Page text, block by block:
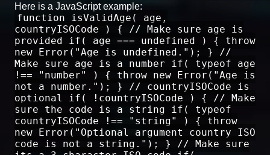
Here is a JavaScript example:
function isValidAge( age,
countryISOCode ) { // Make sure age is
provided if( age === undefined ) { throw
new Error("Age is undefined."); } //
Make sure age is a number if( typeof age
!== "number" ) { throw new Error("Age is
not a number."); } // countryISOCode is
optional if( !countryISOCode ) { // Make
sure the code is a string if( typeof
countryISOCode !== "string" ) { throw
new Error("Optional argument country ISO
code is not a string."); } // Make sure